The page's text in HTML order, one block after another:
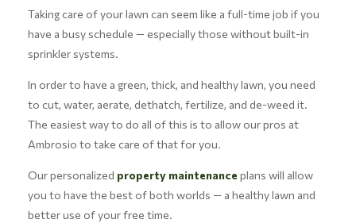
Taking care of your lawn can seem like a full-time job if you
have a busy schedule — especially those without built-in
sprinkler systems.
In order to have a green, thick, and healthy lawn, you need
to cut, water, aerate, dethatch, fertilize, and de-weed it.
The easiest way to do all of this is to allow our pros at
Ambrosio to take care of that for you.
Our personalized property maintenance plans will allow
you to have the best of both worlds — a healthy lawn and
better use of your free time.